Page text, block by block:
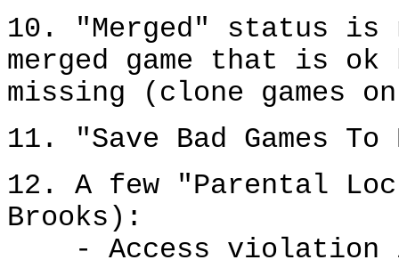
10. "Merged" status is
merged game that is
missing (clone games
11. "Save Bad Games
12. A few "Parental
Brooks):
- Access violation